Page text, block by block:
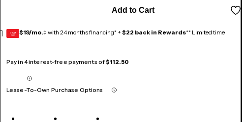
1
Add to Cart
GEAR
CARD $19/mo.‡ with 24 months financing* + $22 back in Rewards** Limited time
Pay in 4 interest-free payments of$112.50
Lease-To-Own Purchase Options